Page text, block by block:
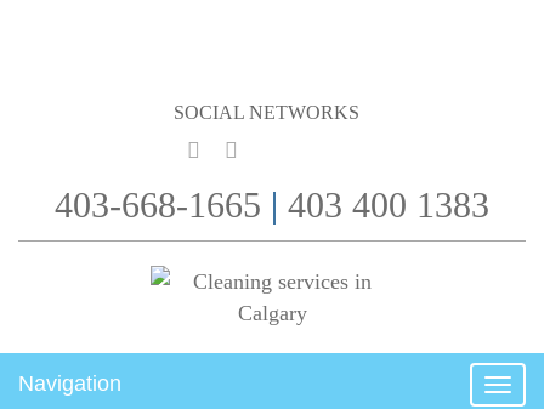
SOCIAL NETWORKS
403-668-1665 | 403 400 1383
Navigation